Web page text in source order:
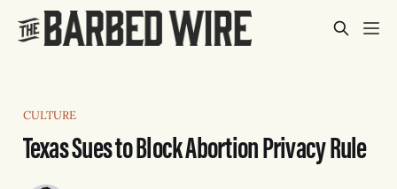
CULTURE
Texas Sues to Block Abortion Privacy Rule